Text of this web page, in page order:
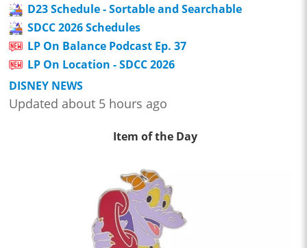
D23 Schedule - Sortable and Searchable
SDCC 2026 Schedules
LP On Balance Podcast Ep. 37
LP On Location - SDCC 2026
DISNEY NEWS
Updated about 5 hours ago
Item of the Day